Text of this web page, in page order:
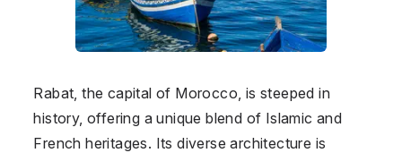
Rabat, the capital of Morocco, is steeped in
history, offering a unique blend of Islamic and
French heritages. Its diverse architecture is